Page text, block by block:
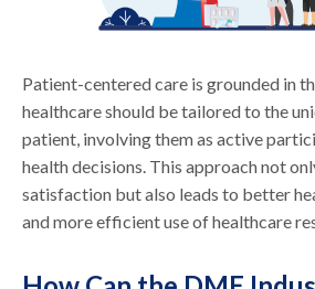
Patient-centered care is grounded in
healthcare should be tailored to the
patient, involving them as active
health decisions. This approach not
satisfaction but also leads to better
and more efficient use of healthcare